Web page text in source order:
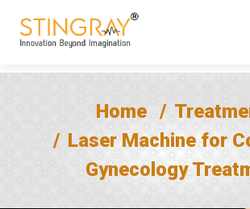
Home
Laser Machine for
Gynecology